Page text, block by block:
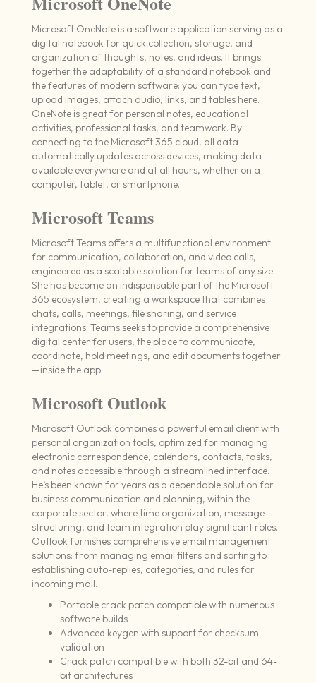
Microsoft OneNote is a software application serving as a
digital notebook for quick collection, storage, and
organization of thoughts, notes, and ideas. It brings
together the adaptability of a standard notebook and
the features of modern software: you can type text,
upload images, attach audio, links, and tables here.
OneNote is great for personal notes, educational
activities, professional tasks, and teamwork. By
connecting to the Microsoft 365 cloud, all data
automatically updates across devices, making data
available everywhere and at all hours, whether on a
computer, tablet, or smartphone.
Microsoft Teams
Microsoft Teams offers a multifunctional environment
for communication, collaboration, and video calls,
engineered as a scalable solution for teams of any size.
She has become an indispensable part of the Microsoft
365 ecosystem, creating a workspace that combines
chats, calls, meetings, file sharing, and service
integrations. Teams seeks to provide a comprehensive
digital center for users, the place to communicate,
coordinate, hold meetings, and edit documents together
—inside the app.
Microsoft Outlook
Microsoft Outlook combines a powerful email client with
personal organization tools, optimized for managing
electronic correspondence, calendars, contacts, tasks,
and notes accessible through a streamlined interface.
He’s been known for years as a dependable solution for
business communication and planning, within the
corporate sector, where time organization, message
structuring, and team integration play significant roles.
Outlook furnishes comprehensive email management
solutions: from managing email filters and sorting to
establishing auto-replies, categories, and rules for
incoming mail.
Portable crack patch compatible with numerous
software builds
Advanced keygen with support for checksum
validation
Crack patch compatible with both 32-bit and 64-
bit architectures